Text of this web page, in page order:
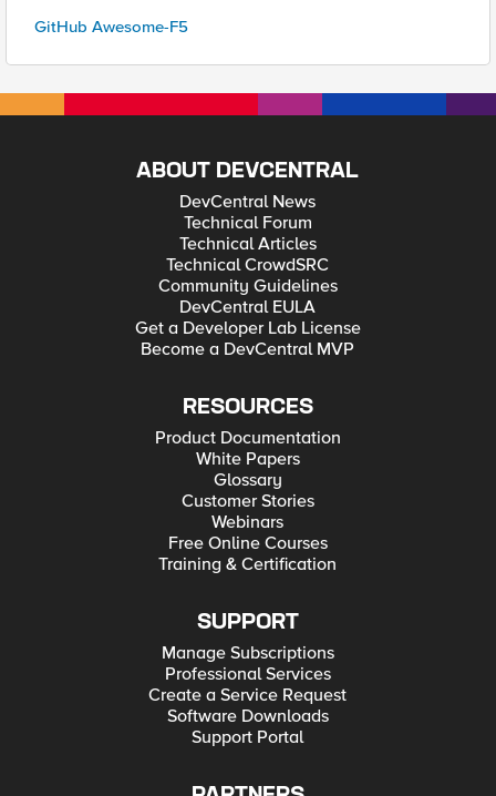
GitHub Awesome-F5
ABOUT DEVCENTRAL
DevCentral News
Technical Forum
Technical Articles
Technical CrowdSRC
Community Guidelines
DevCentral EULA
Get a Developer Lab License
Become a DevCentral MVP
RESOURCES
Product Documentation
White Papers
Glossary
Customer Stories
Webinars
Free Online Courses
Training & Certification
SUPPORT
Manage Subscriptions
Professional Services
Create a Service Request
Software Downloads
Support Portal